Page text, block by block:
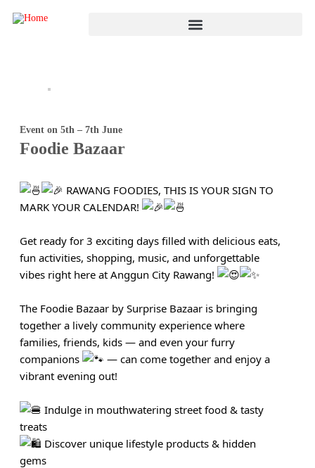
Event on 5th – 7th June
Foodie Bazaar
RAWANG FOODIES, THIS IS YOUR SIGN TO
MARK YOUR CALENDAR!
Get ready for 3 exciting days filled with delicious eats,
fun activities, shopping, music, and unforgettable
vibes right here at Anggun City Rawang!
The Foodie Bazaar by Surprise Bazaar is bringing
together a lively community experience where
families, friends, kids — and even your furry
companions
— can come together and enjoy a
vibrant evening out!
Indulge in mouthwatering street food & tasty
treats
Discover unique lifestyle products & hidden
gems